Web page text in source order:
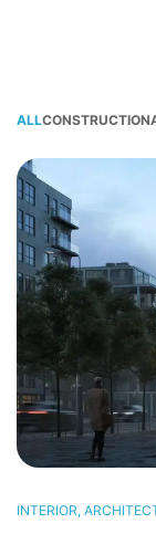
ALLCONSTRUCTION
INTERIOR,